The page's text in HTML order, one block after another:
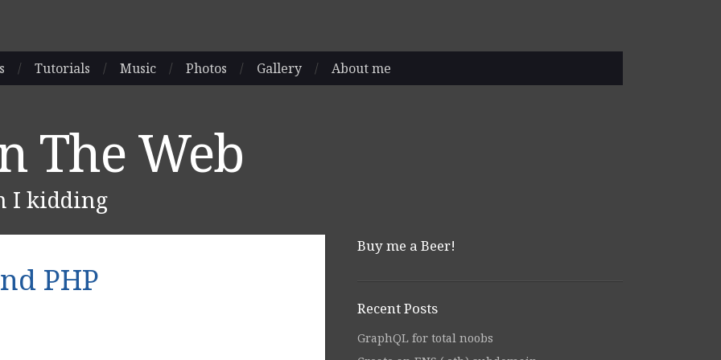
/ Tutorials / Music / Photos / Gallery / About me
The Web
I kidding
PHP
Buy me a Beer!
Recent Posts
GraphQL for total noobs